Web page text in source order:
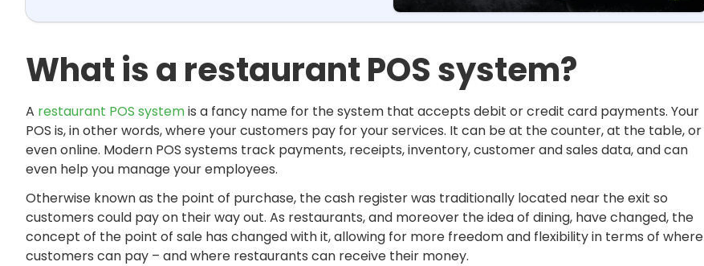
What is a restaurant POS system?
A restaurant POS systemis a fancy name for the system that accepts debit or credit card payments. Your
POS is, in other words, where your customers pay for your services. It can be at the counter, at the table, or
even online. Modern POS systems track payments, receipts, inventory, customer and sales data, and can
even help you manage your employees.
Otherwise known as the point of purchase, the cash register was traditionally located near the exit so
customers could pay on their way out. As restaurants, and moreover the idea of dining, have changed, the
concept of the point of sale has changed with it, allowing for more freedom and flexibility in terms of where
customers can pay – and where restaurants can receive their money.